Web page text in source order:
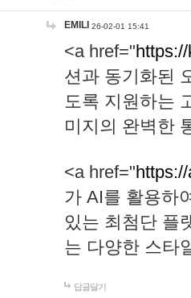
EMILI 26-02-01 15:41
<a href="
션과 동기화된
도록 지원하는
미지의 완벽한
<a href="
가 AI를 활용하
있는 최첨단 플
는 다양한 스타
답글달기